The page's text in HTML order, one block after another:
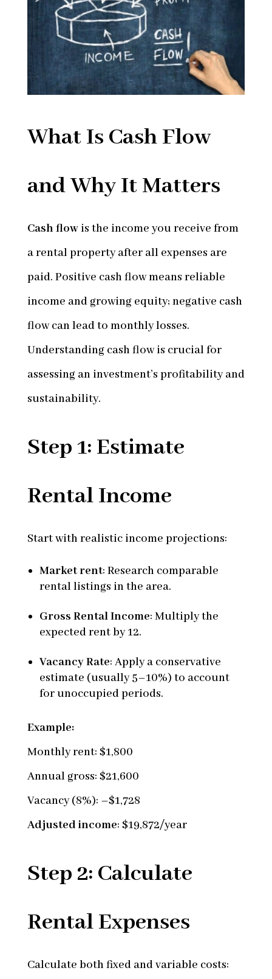
What Is Cash Flow
and Why It Matters
Cash flowis the income you receive from
a rental property after all expenses are
paid. Positive cash flow means reliable
income and growing equity; negative cash
flow can lead to monthly losses.
Understanding cash flow is crucial for
assessing an investment’s profitability and
sustainability.
Step 1: Estimate
Rental Income
Start with realistic income projections:
Market rent: Research comparable
rental listings in the area.
Gross Rental Income: Multiply the
expected rent by 12.
Vacancy Rate: Apply a conservative
estimate (usually 5–10%) to account
for unoccupied periods.
Example:
Monthly rent: $1,800
Annual gross: $21,600
Vacancy (8%): –$1,728
Adjusted income: $19,872/year
Step 2: Calculate
Rental Expenses
Calculate both fixed and variable costs: